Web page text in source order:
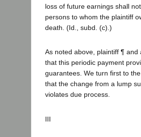
loss of future earnings shall
persons to whom the plaintiff
death. (Id., subd. (c).)
As noted above, plaintiff ¶
that this periodic payment
guarantees. We turn first to
that the change from a lump
violates due process.
III